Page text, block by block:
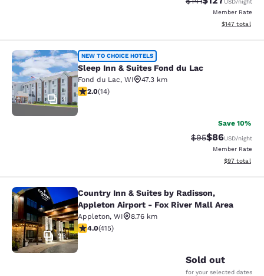
USD/night
Member Rate
View
$147 total
Sleep Inn & Suites Fond du Lac
4
NEW TO CHOICE HOTELS
Sleep Inn & Suites Fond du Lac
Fond du Lac, WI
47.3 km
2 stars rating. Fair. 14 reviews
2.0(14)
Save 10%
Strikethrough
$95Discounted
$86USD/night
Member Rate
View
$97 total
Country Inn & Suites by Radisson,
23
Country Inn & Suites by Radisson,
Appleton Airport - Fox River Mall Area
Appleton, WI
8.76 km
3.96 stars rating. Good. 415 reviews
4.0(415)
Sold out
for your selected dates